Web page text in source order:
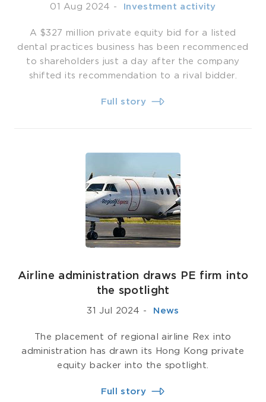
01 Aug 2024 - ­ Investment activity
A $327 million private equity bid for a listed
dental practices business has been recommenced
to shareholders just a day after the company
shifted its recommendation to a rival bidder.
Full story
Airline administration draws PE firm into
the spotlight
31 Jul 2024 - ­ News
The placement of regional airline Rex into
administration has drawn its Hong Kong private
equity backer into the spotlight.
Full story